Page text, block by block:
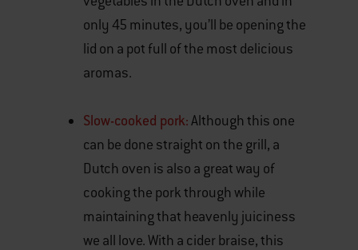
only 45 minutes, you’ll be opening the
lid on a pot full of the most delicious
aromas.
Slow-cooked pork:Although this one
can be done straight on the grill, a
Dutch oven is also a great way of
cooking the pork through while
maintaining that heavenly juiciness
we all love. With a cider braise, this